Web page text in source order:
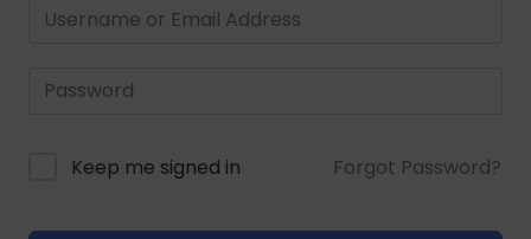
Keep me signed in Forgot Password?